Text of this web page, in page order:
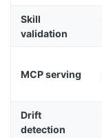
Skill
validation
MCP serving
Drift
detection